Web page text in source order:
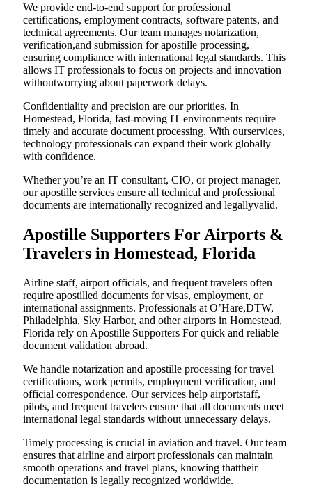
We provide end-to-end support for professional
certifications, employment contracts, software patents, and
technical agreements. Our team manages notarization,
verification,and submission for apostille processing,
ensuring compliance with international legal standards. This
allows IT professionals to focus on projects and innovation
withoutworrying about paperwork delays.
Confidentiality and precision are our priorities. In
Homestead, Florida, fast-moving IT environments require
timely and accurate document processing. With ourservices,
technology professionals can expand their work globally
with confidence.
Whether you’re an IT consultant, CIO, or project manager,
our apostille services ensure all technical and professional
documents are internationally recognized and legallyvalid.
Apostille Supporters For Airports &
Travelers in Homestead, Florida
Airline staff, airport officials, and frequent travelers often
require apostilled documents for visas, employment, or
international assignments. Professionals at O’Hare,DTW,
Philadelphia, Sky Harbor, and other airports in Homestead,
Florida rely on Apostille Supporters For quick and reliable
document validation abroad.
We handle notarization and apostille processing for travel
certifications, work permits, employment verification, and
official correspondence. Our services help airportstaff,
pilots, and frequent travelers ensure that all documents meet
international legal standards without unnecessary delays.
Timely processing is crucial in aviation and travel. Our team
ensures that airline and airport professionals can maintain
smooth operations and travel plans, knowing thattheir
documentation is legally recognized worldwide.